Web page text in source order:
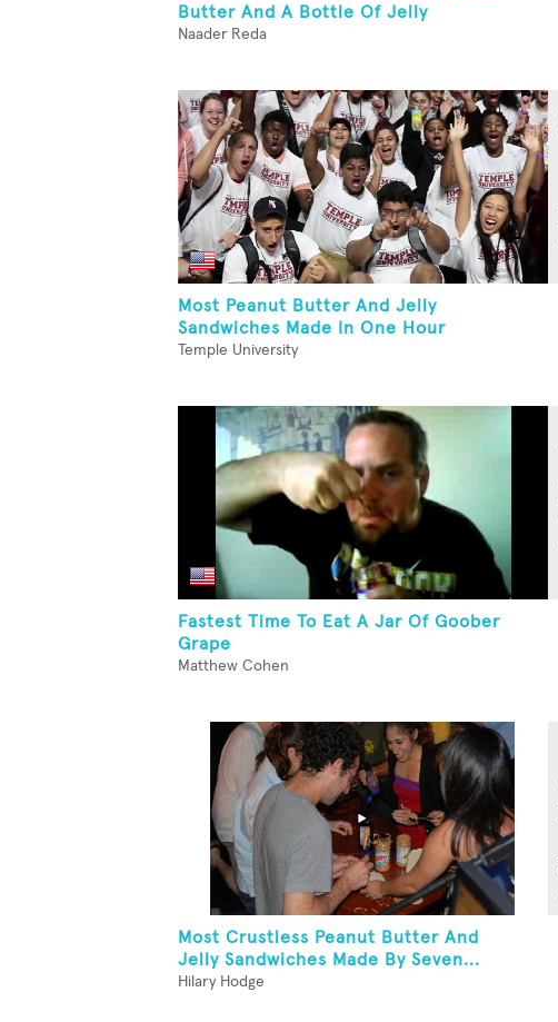
Butter And A Bottle Of Jelly
Naader Reda
Most Peanut Butter And Jelly
Sandwiches Made In One Hour
Temple University
Fastest Time To Eat A Jar Of Goober
Grape
Matthew Cohen
Most Crustless Peanut Butter And
Jelly Sandwiches Made By Seven...
Hilary Hodge